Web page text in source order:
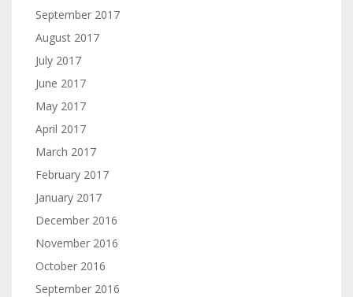
September 2017
August 2017
July 2017
June 2017
May 2017
April 2017
March 2017
February 2017
January 2017
December 2016
November 2016
October 2016
September 2016